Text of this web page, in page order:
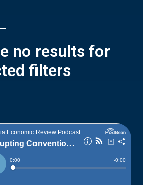
no results for
filters